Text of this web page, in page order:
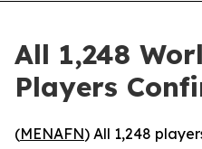
All 1,248
Players
(MENAFN) All 1,248